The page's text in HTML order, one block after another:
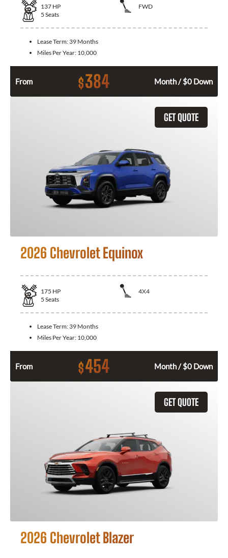
137 HP
FWD
5 Seats
Lease Term: 39 Months
Miles Per Year: 10,000
From $384 Month / $0 Down
GET QUOTE
2026 Chevrolet Equinox
175 HP
4X4
5 Seats
Lease Term: 39 Months
Miles Per Year: 10,000
From $454 Month / $0 Down
GET QUOTE
2026 Chevrolet Blazer